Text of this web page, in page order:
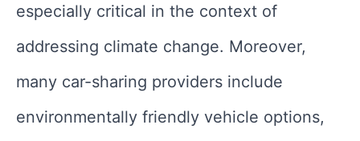
especially critical in the context of
addressing climate change. Moreover,
many car-sharing providers include
environmentally friendly vehicle options,